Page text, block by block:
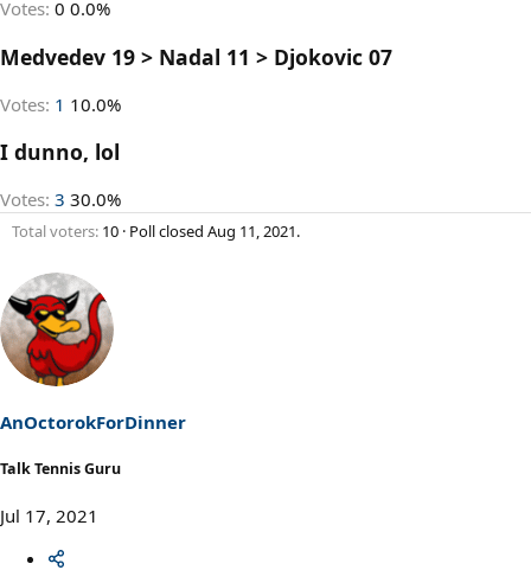
Votes: 0 0.0%
Medvedev 19 > Nadal 11 > Djokovic 07
Votes: 1 10.0%
I dunno, lol
Votes: 3 30.0%
Total voters 10 Poll closed Aug 11, 2021.
AnOctorokForDinner
Talk Tennis Guru
Jul 17, 2021